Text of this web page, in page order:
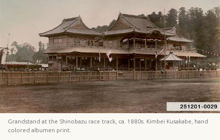
Grandstand at the Shinobazu race track, ca. 1880s. Kimbei Kusakabe, hand
colored albumen print.